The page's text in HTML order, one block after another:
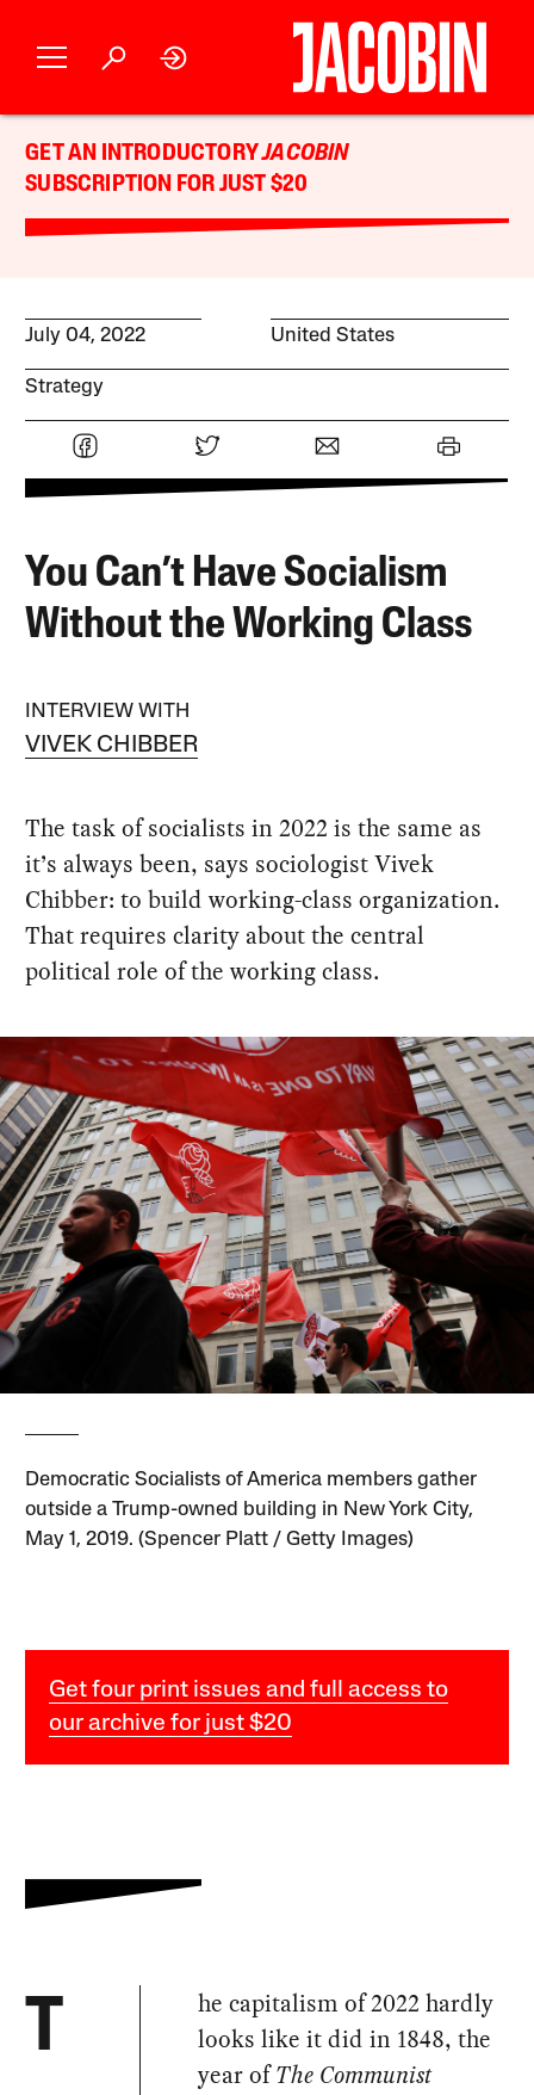
GET AN INTRODUCTORYJACOBIN
SUBSCRIPTION FOR JUST $20
July 04, 2022 United States
Strategy
You Can’t Have Socialism
Without the Working Class
INTERVIEW WITH
VIVEK CHIBBER
The task of socialists in 2022 is the same as
it’s always been, says sociologist Vivek
Chibber: to build working-class organization.
That requires clarity about the central
political role of the working class.
Democratic Socialists of America members gather
outside a Trump-owned building in New York City,
May 1, 2019. (Spencer Platt / Getty Images)
Get four print issues and full access to
our archive for just $20
T
he capitalism of 2022 hardly
looks like it did in 1848, the
year ofThe Communist